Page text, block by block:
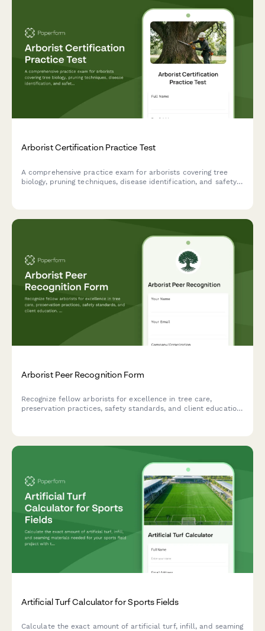
Arborist Certification Practice Test
A comprehensive practice exam for arborists covering tree
biology, pruning techniques, disease identification, and safety
Arborist Peer Recognition Form
Recognize fellow arborists for excellence in tree care,
preservation practices, safety standards, and client education.
Artificial Turf Calculator for Sports Fields
Calculate the exact amount of artificial turf, infill, and seaming